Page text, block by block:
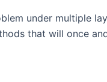
under multiple
that will once